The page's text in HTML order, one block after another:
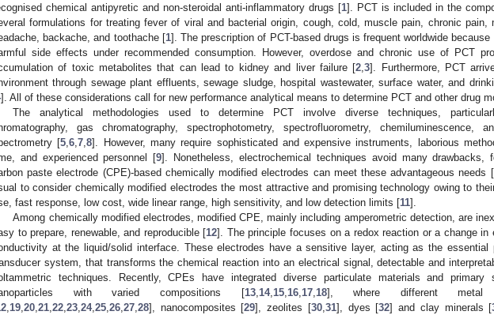
chemical antipyretic and non-steroidal anti-inflammatory drugs [1]. PCT is included in the
formulations for treating fever of viral and bacterial origin, cough, cold, muscle pain, chronic pain,
backache, and toothache [1]. The prescription of PCT-based drugs is frequent worldwide
side effects under recommended consumption. However, overdose and chronic use of PCT
of toxic metabolites that can lead to kidney and liver failure [2 ,3]. Furthermore, PCT
through sewage plant effluents, sewage sludge, hospital wastewater, surface water, and
]. All of these considerations call for new performance analytical means to determine PCT and other drug
The analytical methodologies used to determine PCT involve diverse techniques,
gas chromatography, spectrophotometry, spectrofluorometry, chemiluminescence,
[5 ,6 ,7 ,8]. However, many require sophisticated and expensive instruments, laborious
and experienced personnel [9]. Nonetheless, electrochemical techniques avoid many drawbacks,
paste electrode (CPE)-based chemically modified electrodes can meet these advantageous needs [
to consider chemically modified electrodes the most attractive and promising technology owing to
fast response, low cost, wide linear range, high sensitivity, and low detection limits [11].
Among chemically modified electrodes, modified CPE, mainly including amperometric detection, are
to prepare, renewable, and reproducible [12]. The principle focuses on a redox reaction or a change in
at the liquid/solid interface. These electrodes have a sensitive layer, acting as the essential
system, that transforms the chemical reaction into an electrical signal, detectable and
techniques. Recently, CPEs have integrated diverse particulate materials and primary
with varied compositions [13, 14, 15, 16, 17, 18], where different metal
19 20 21 22 23 24, 25 26 27 28], nanocomposites [29], zeolites [30, 31], dyes [32] and clay minerals [